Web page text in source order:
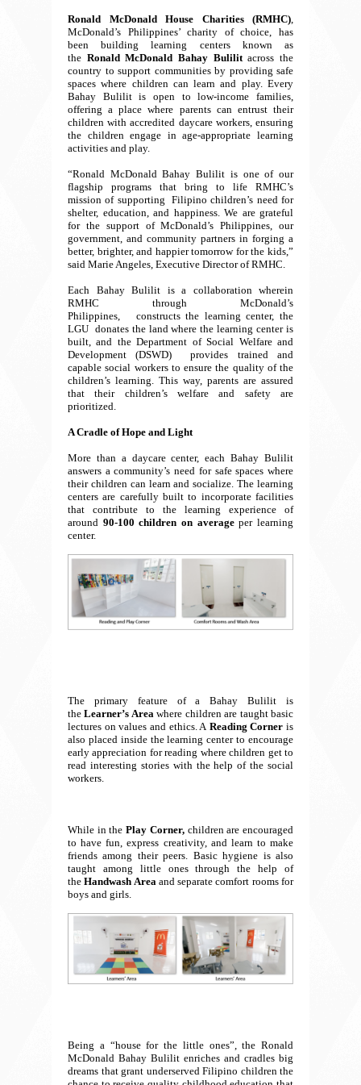
Ronald McDonald House Charities (RMHC)
McDonald’s Philippines’ charity of choice, has
been building learning centers known as
the Ronald McDonald Bahay Bulilitacross the
country to support communities by providing safe
spaces where children can learn and play. Every
Bahay Bulilit is open to low-income families,
offering a place where parents can entrust their
children with accredited daycare workers, ensuring
the children engage in age-appropriate learning
activities and play.
“Ronald McDonald Bahay Bulilit is one of our
flagship programs that bring to life RMHC’s
mission of supporting Filipino children’s need for
shelter, education, and happiness. We are grateful
for the support of McDonald’s Philippines, our
government, and community partners in forging a
better, brighter, and happier tomorrow for the kids,”
said Marie Angeles, Executive Director of RMHC.
Each Bahay Bulilit is a collaboration wherein
RMHC through McDonald’s
Philippines, constructs the learning center, the
LGU donates the land where the learning center is
built, and the Department of Social Welfare and
Development (DSWD) provides trained and
capable social workers to ensure the quality of the
children’s learning. This way, parents are assured
that their children’s welfare and safety are
prioritized.
A Cradle of Hope and Light
More than a daycare center, each Bahay Bulilit
answers a community’s need for safe spaces where
their children can learn and socialize. The learning
centers are carefully built to incorporate facilities
that contribute to the learning experience of
around 90-100 children on averageper learning
center.
The primary feature of a Bahay Bulilit is
theLearner’s Areawhere children are taught basic
lectures on values and ethics. A Reading Corner is
also placed inside the learning center to encourage
early appreciation for reading where children get to
read interesting stories with the help of the social
workers.
While in thePlay Corner,children are encouraged
to have fun, express creativity, and learn to make
friends among their peers. Basic hygiene is also
taught among little ones through the help of
theHandwash Areaand separate comfort rooms for
boys and girls.
Being a “house for the little ones”, the Ronald
McDonald Bahay Bulilit enriches and cradles big
dreams that grant underserved Filipino children the